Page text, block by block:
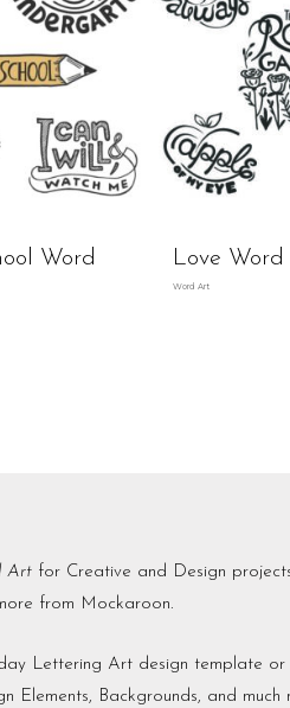
Word
Love
Word Art
Art for Creative and Design
from Mockaroon.
Lettering Art design template
Elements, Backgrounds, and